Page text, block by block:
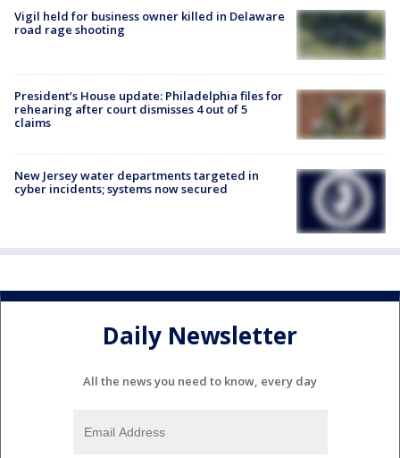
Vigil held for business owner killed in Delaware
road rage shooting
President’s House update: Philadelphia files for
rehearing after court dismisses 4 out of 5
claims
New Jersey water departments targeted in
cyber incidents; systems now secured
Daily Newsletter
All the news you need to know, every day